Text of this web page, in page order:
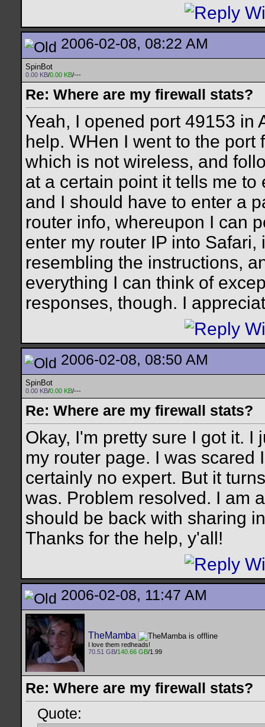
2006-02-08, 08:22 AM
SpinBot
0.00 KB/0.00 KB/---
Re: Where are my firewall stats?
Yeah, I opened port 49153 in
help. WHen I went to the
which is not wireless, and
at a certain point it tells me
and I should have to enter a
router info, whereupon I can
enter my router IP into
resembling the instructions,
everything I can think of
responses, though. I
2006-02-08, 08:50 AM
SpinBot
0.00 KB/0.00 KB/---
Re: Where are my firewall stats?
Okay, I'm pretty sure I got it.
my router page. I was scared
certainly no expert. But it
was. Problem resolved. I am
should be back with sharing
Thanks for the help, y'all!
2006-02-08, 11:47 AM
TheMamba
I love them redheads!
70.51 GB/140.66 GB/1.99
Re: Where are my firewall stats?
Quote: